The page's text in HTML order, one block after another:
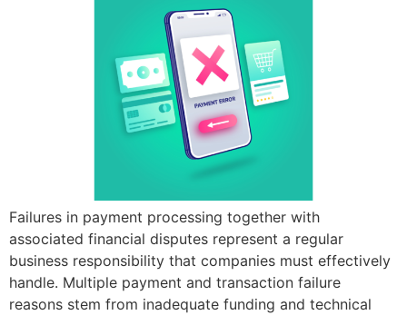
Failures in payment processing together with
associated financial disputes represent a regular
business responsibility that companies must effectively
handle. Multiple payment and transaction failure
reasons stem from inadequate funding and technical